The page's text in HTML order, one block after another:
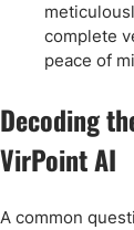
complete
peace of
Decoding
VirPoint AI
A common